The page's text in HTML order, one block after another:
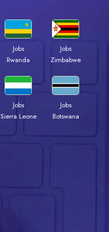
Jobs
Rwanda
Jobs
Zimbabwe
Jobs
Sierra Leone
Jobs
Botswana